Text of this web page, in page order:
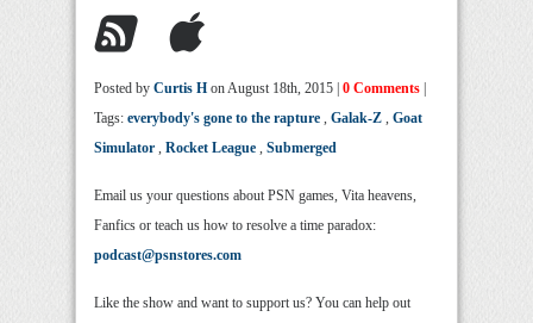
Posted by Curtis H on August 18th, 2015 | 0 Comments
Tags: everybody's gone to the rapture , Galak-Z , Goat
Simulator , Rocket League , Submerged
Email us your questions about PSN games, Vita heavens,
Fanfics or teach us how to resolve a time paradox:
podcast@psnstores.com
Like the show and want to support us? You can help out